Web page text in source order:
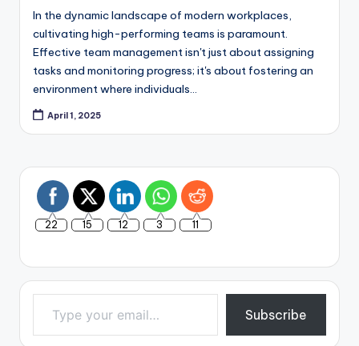
In the dynamic landscape of modern workplaces,
cultivating high-performing teams is paramount.
Effective team management isn't just about assigning
tasks and monitoring progress; it's about fostering an
environment where individuals…
April 1, 2025
22 15 12 3 11
Type your email…
Subscribe